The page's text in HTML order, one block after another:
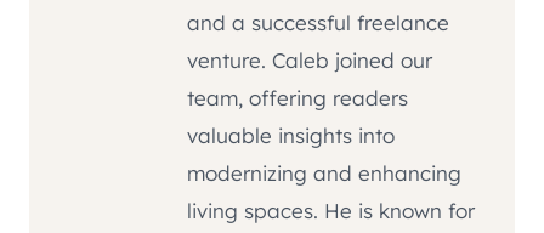
and a successful freelance
venture. Caleb joined our
team, offering readers
valuable insights into
modernizing and enhancing
living spaces. He is known for